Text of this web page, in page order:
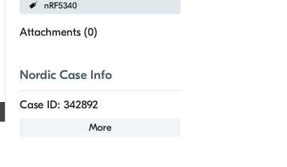
nRF5340
Attachments (0)
Nordic Case Info
Case ID: 342892
More